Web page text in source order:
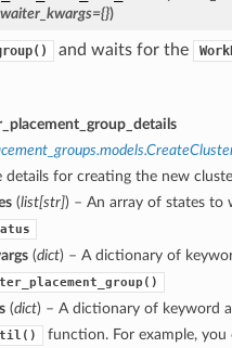
waiter_kwargs={})
and waits for the
details for creating the new
(list[str]) – An array of states to
(dict) – A dictionary of
(dict) – A dictionary of keyword
function. For example, you